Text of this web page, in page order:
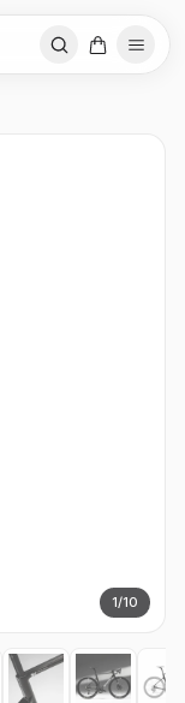
1/10